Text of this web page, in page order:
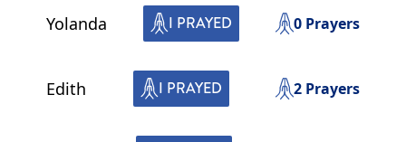
Yolanda I PRAYED 0Prayers
Edith I PRAYED 2Prayers